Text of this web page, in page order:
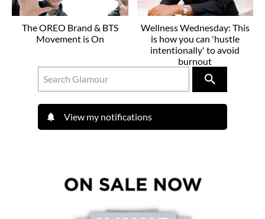
The OREO Brand & BTS
Movement is On
Wellness Wednesday: This
is how you can 'hustle
intentionally' to avoid
burnout
View my notifications